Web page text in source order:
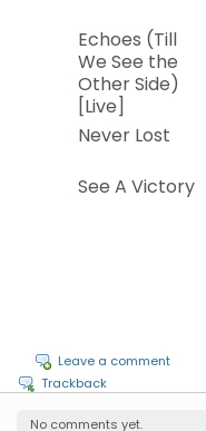
Echoes (Till
We See the
Other Side)
[Live]
Never Lost
See A Victory
Leave a comment
Trackback
No comments yet.